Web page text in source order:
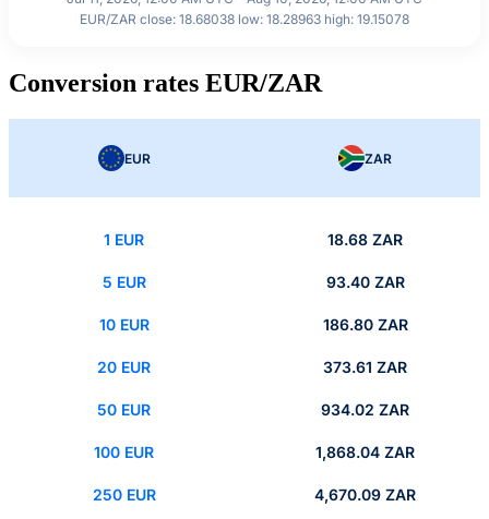
EUR/ZAR close: 18.68038 low: 18.28963 high: 19.15078
Conversion rates EUR/ZAR
EUR ZAR
1 EUR 18.68 ZAR
5 EUR 93.40 ZAR
10 EUR 186.80 ZAR
20 EUR 373.61 ZAR
50 EUR 934.02 ZAR
100 EUR 1,868.04 ZAR
250 EUR 4,670.09 ZAR